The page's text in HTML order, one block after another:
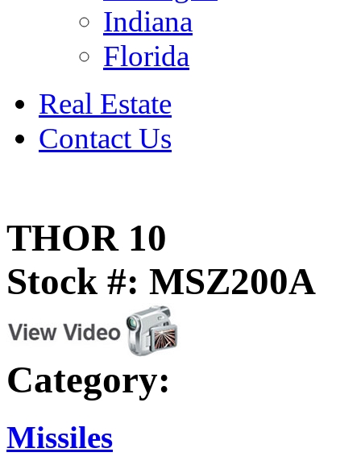
Indiana
Florida
Real Estate
Contact Us
THOR 10
Stock #: MSZ200A
Category:
Missiles